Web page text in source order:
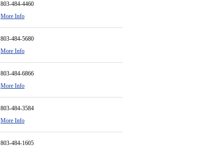
803-484-4460
More Info
803-484-5680
More Info
803-484-6866
More Info
803-484-3584
More Info
803-484-1605